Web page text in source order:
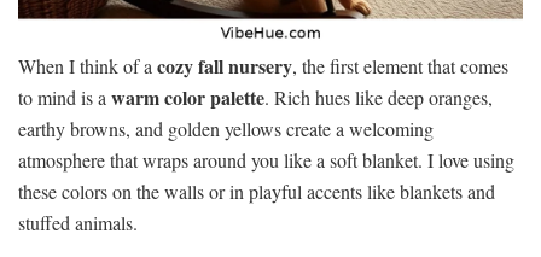
When I think of a cozy fall nursery, the first element that comes
to mind is a warm color palette. Rich hues like deep oranges,
earthy browns, and golden yellows create a welcoming
atmosphere that wraps around you like a soft blanket. I love using
these colors on the walls or in playful accents like blankets and
stuffed animals.